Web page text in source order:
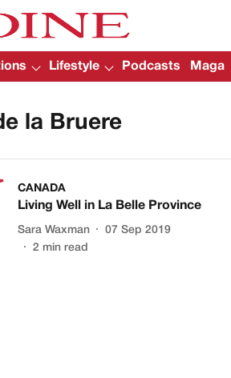
Lifestyle Podcasts
la Bruere
CANADA
Living Well in La Belle Province
Sara Waxman
07 Sep 2019
2 min read